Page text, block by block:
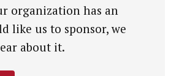
organization has an
like us to sponsor, we
about it.